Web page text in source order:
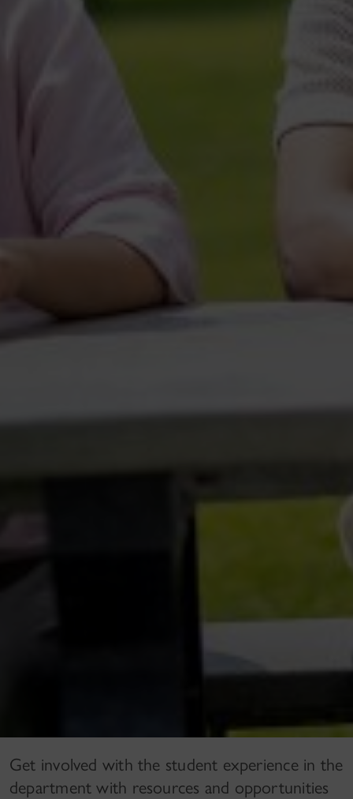
Get involved with the student experience in the
department with resources and opportunities